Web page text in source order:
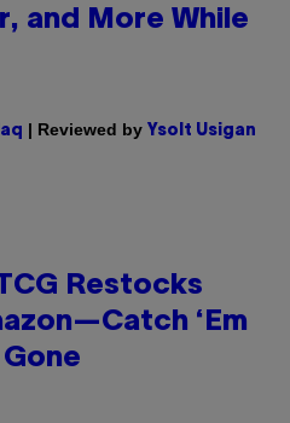
and More While
| Reviewed by Ysolt Usigan
Restocks
‘Em
Gone